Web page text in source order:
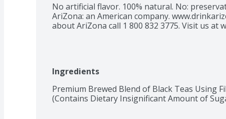
No artificial flavor. 100% natural. No:
AriZona: an American company.
about AriZona call 1 800 832 3775. Visit us at
Ingredients
Premium Brewed Blend of Black Teas Using
(Contains Dietary Insignificant Amount of